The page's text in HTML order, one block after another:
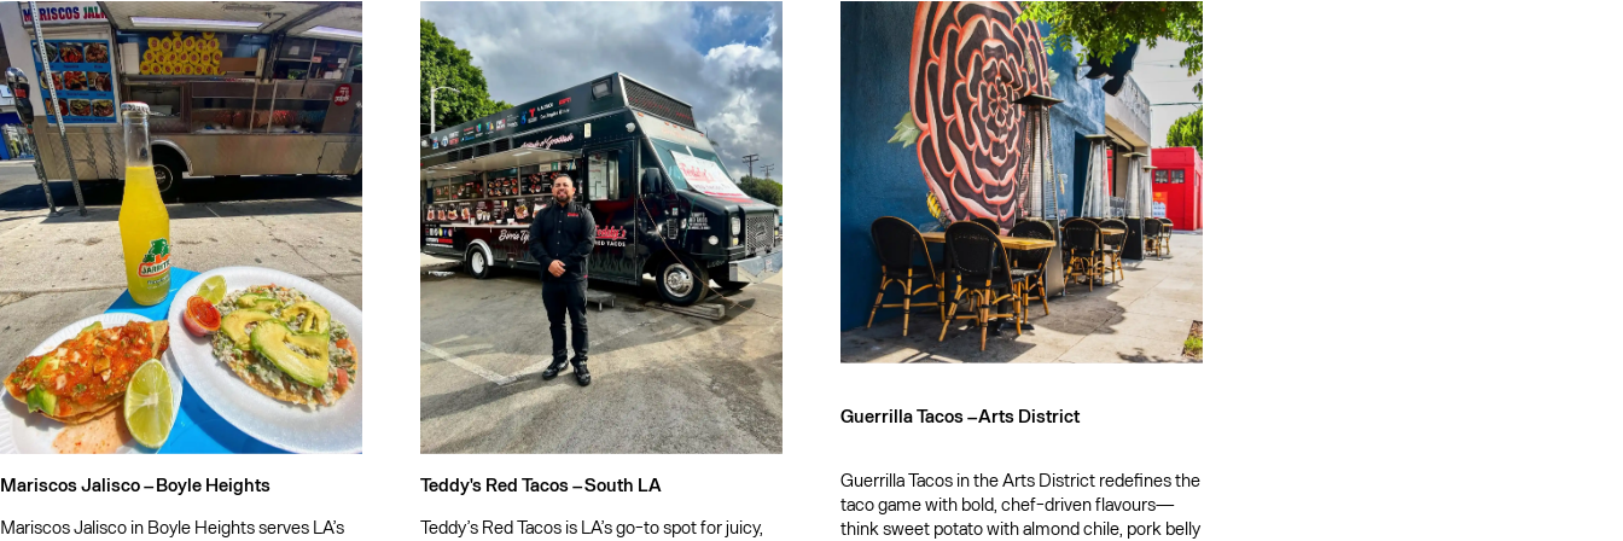
Mariscos Jalisco –Boyle Heights
Mariscos Jalisco in Boyle Heights serves LA’s
Teddy's Red Tacos –South LA
Teddy’s Red Tacos is LA’s go-to spot for juicy,
Guerrilla Tacos –Arts District
Guerrilla Tacos in the Arts District redefines the
taco game with bold, chef-driven flavours—
think sweet potato with almond chile, pork belly